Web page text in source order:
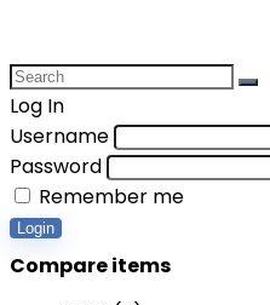
Log In
Username
Password
Remember me
Login
Compare items